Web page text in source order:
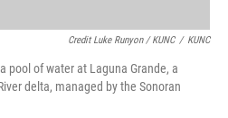
Credit Luke Runyon / KUNC / KUNC
pool of water at Laguna Grande, a
delta, managed by the Sonoran